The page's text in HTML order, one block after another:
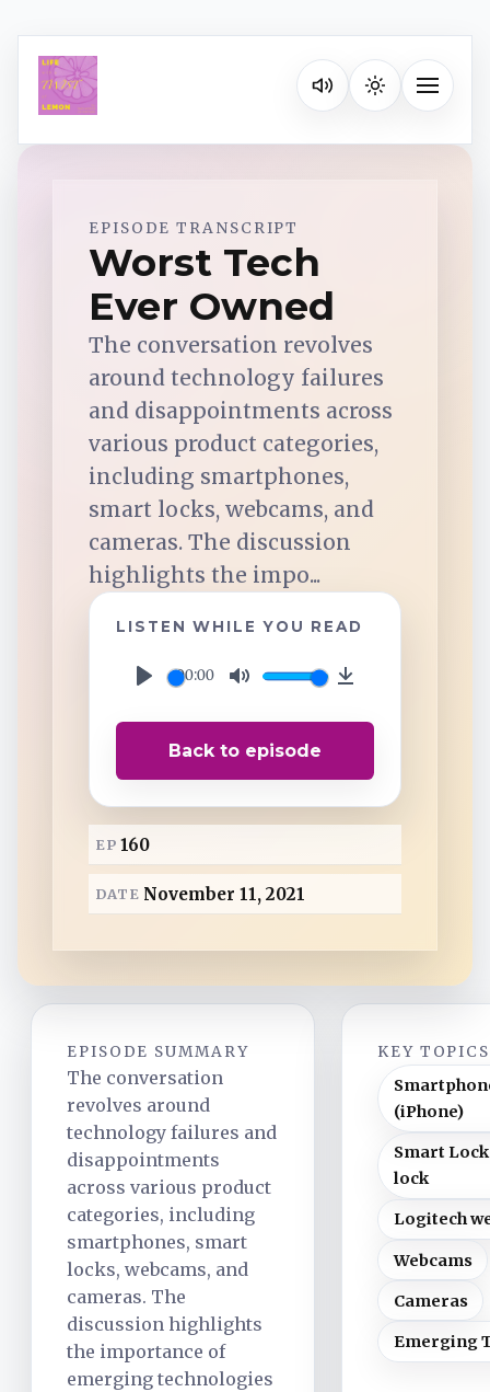
Listen on your favorite
Toggle
Spotify
Apple Podcasts
iHeartRadio
TuneIn
Overcast
Amazon Music
EPISODE TRANSCRIPT
Worst Tech
Ever Owned
The conversation revolves
around technology failures
and disappointments across
various product categories,
including smartphones,
smart locks, webcams, and
cameras. The discussion
highlights the impo...
LISTEN WHILE YOU READ
00:00
a
Back to episode
EP 160
DATE November 11, 2021
EPISODE SUMMARY
The conversation
revolves around
technology failures and
disappointments
across various product
categories, including
smartphones, smart
locks, webcams, and
cameras. The
discussion highlights
the importance of
emerging technologies
KEY TOPICS
(iPhone)
Smart
lock
Logitech
Webcams
Cameras
Emerging